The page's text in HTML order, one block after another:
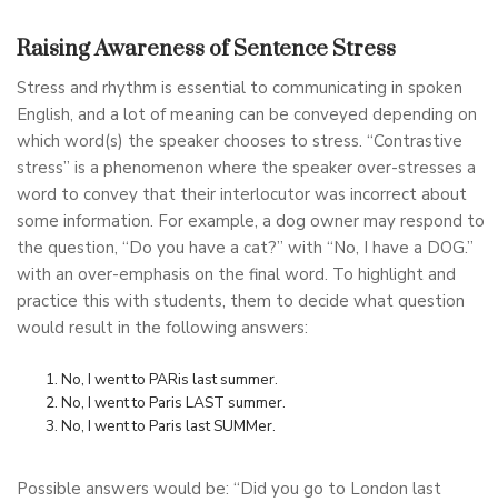
Raising Awareness of Sentence Stress
Stress and rhythm is essential to communicating in spoken
English, and a lot of meaning can be conveyed depending on
which word(s) the speaker chooses to stress. “Contrastive
stress” is a phenomenon where the speaker over-stresses a
word to convey that their interlocutor was incorrect about
some information. For example, a dog owner may respond to
the question, “Do you have a cat?” with “No, I have a DOG.”
with an over-emphasis on the final word. To highlight and
practice this with students, them to decide what question
would result in the following answers:
No, I went to PARis last summer.
No, I went to Paris LAST summer.
No, I went to Paris last SUMMer.
Possible answers would be: “Did you go to London last